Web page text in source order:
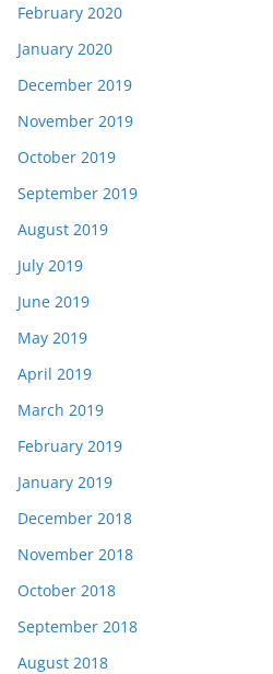
February 2020
January 2020
December 2019
November 2019
October 2019
September 2019
August 2019
July 2019
June 2019
May 2019
April 2019
March 2019
February 2019
January 2019
December 2018
November 2018
October 2018
September 2018
August 2018